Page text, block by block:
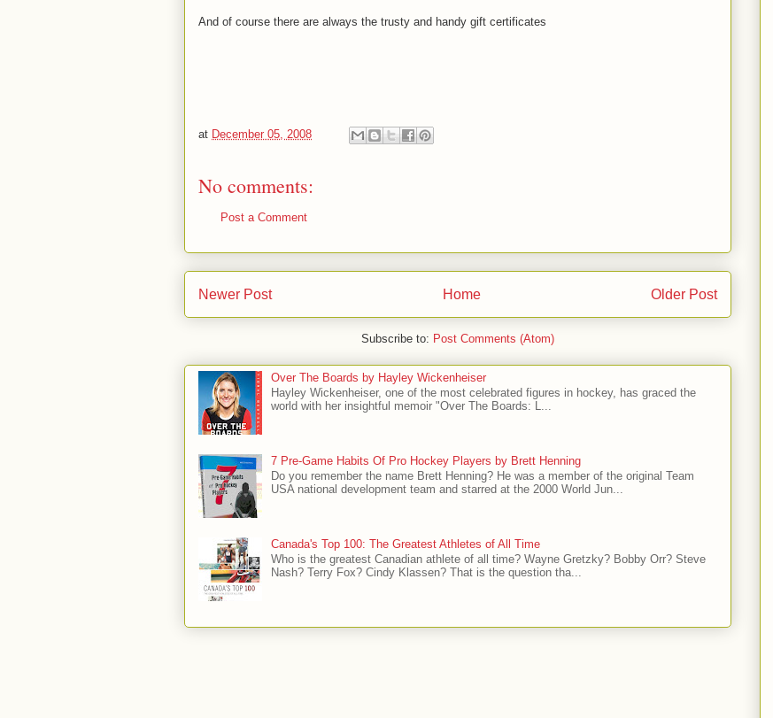
And of course there are always the trusty and handy gift certificates
at December 05, 2008
No comments:
Post a Comment
Newer Post Older Post
Home
Subscribe to: Post Comments (Atom)
Over The Boards by Hayley Wickenheiser
Hayley Wickenheiser, one of the most celebrated figures in hockey, has graced the
world with her insightful memoir "Over The Boards: L...
7 Pre-Game Habits Of Pro Hockey Players by Brett Henning
Do you remember the name Brett Henning? He was a member of the original Team
USA national development team and starred at the 2000 World Jun...
Canada's Top 100: The Greatest Athletes of All Time
Who is the greatest Canadian athlete of all time? Wayne Gretzky? Bobby Orr? Steve
Nash? Terry Fox? Cindy Klassen? That is the question tha...